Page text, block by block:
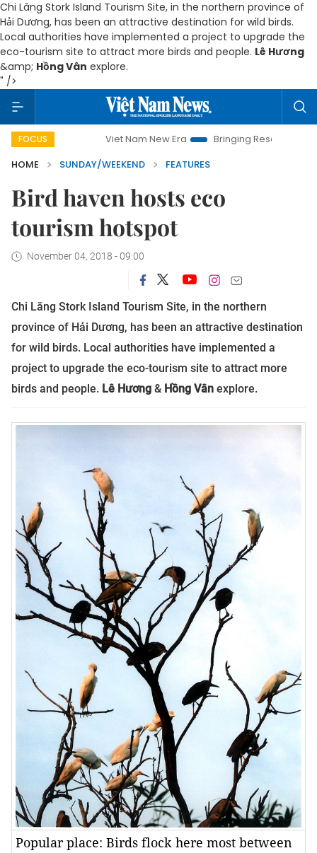
Chi Lăng Stork Island Tourism Site, in the northern province of
Hải Dương, has been an attractive destination for wild birds.
Local authorities have implemented a project to upgrade the
eco-tourism site to attract more birds and people. Lê Hương
&amp; Hồng Vân explore.
" />
FOCUS
Viet Nam New Era Bringing Resolutions to Life
Hanoi
HOME
SUNDAY/WEEKEND FEATURES
Bird haven hosts eco
tourism hotspot
November 04, 2018 - 09:00
Chi Lăng Stork Island Tourism Site, in the northern
province of Hải Dương, has been an attractive destination
for wild birds. Local authorities have implemented a
project to upgrade the eco-tourism site to attract more
birds and people. Lê Hương & Hồng Vân explore.
Popular place: Birds flock here most between